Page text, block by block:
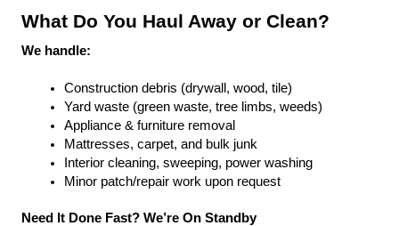
What Do You Haul Away or Clean?
We handle:
Construction debris (drywall, wood, tile)
Yard waste (green waste, tree limbs, weeds)
Appliance & furniture removal
Mattresses, carpet, and bulk junk
Interior cleaning, sweeping, power washing
Minor patch/repair work upon request
Need It Done Fast? We’re On Standby